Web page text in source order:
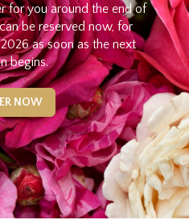
for you around the end of
be reserved now, for
as soon as the next
begins.
NOW